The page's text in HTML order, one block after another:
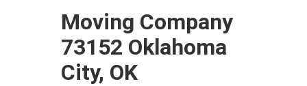
Moving Company
73152 Oklahoma
City, OK